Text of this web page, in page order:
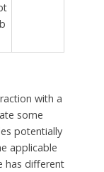
with a
some
potentially
applicable
has different